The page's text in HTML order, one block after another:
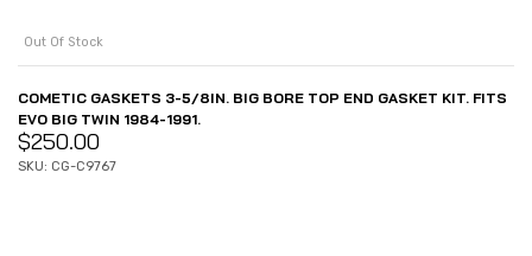
Out Of Stock
COMETIC GASKETS 3-5/8IN. BIG BORE TOP END GASKET KIT. FITS
EVO BIG TWIN 1984-1991.
$250.00
SKU: CG-C9767